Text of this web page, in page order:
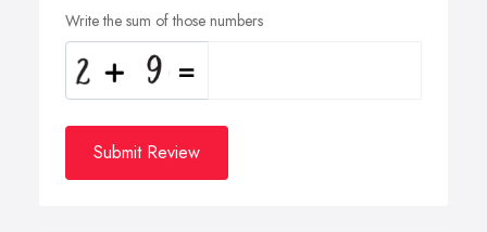
Write the sum of those numbers
Submit Review